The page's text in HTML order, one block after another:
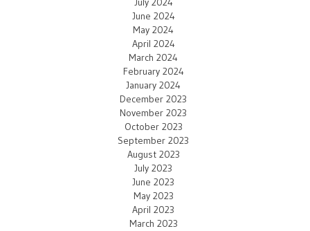
June 2024
May 2024
April 2024
March 2024
February 2024
January 2024
December 2023
November 2023
October 2023
September 2023
August 2023
July 2023
June 2023
May 2023
April 2023
March 2023